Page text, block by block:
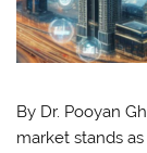
By Dr. Pooyan
market stands